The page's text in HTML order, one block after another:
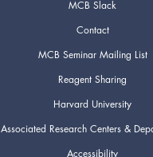
MCB Slack
Contact
MCB Seminar Mailing List
Reagent Sharing
Harvard University
Associated Research Centers &
Accessibility